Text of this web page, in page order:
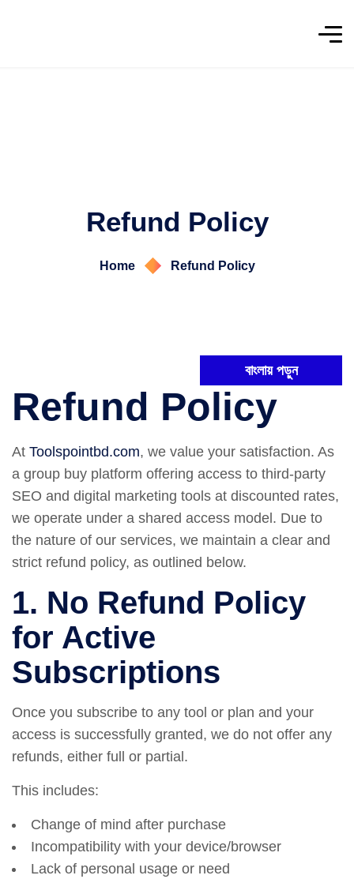
Refund Policy
Home Refund Policy
বাংলায় পড়ুন
Refund Policy
At Toolspointbd.com, we value your satisfaction. As
a group buy platform offering access to third-party
SEO and digital marketing tools at discounted rates,
we operate under a shared access model. Due to
the nature of our services, we maintain a clear and
strict refund policy, as outlined below.
1. No Refund Policy
for Active
Subscriptions
Once you subscribe to any tool or plan and your
access is successfully granted, we do not offer any
refunds, either full or partial.
This includes:
Change of mind after purchase
Incompatibility with your device/browser
Lack of personal usage or need